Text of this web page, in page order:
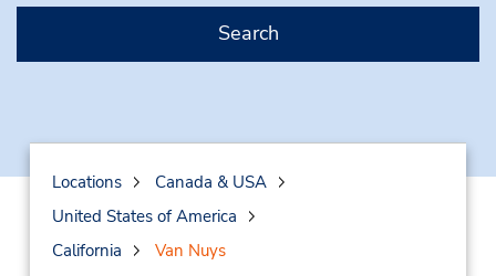
Search
Locations
Canada & USA
United States of America
California
Van Nuys